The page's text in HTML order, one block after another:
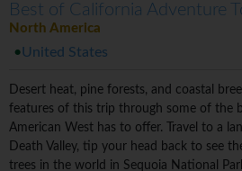
Best of California Adventure
North America
United States
Desert heat, pine forests, and coastal
features of this trip through some of the
American West has to offer. Travel to a
Death Valley, tip your head back to see
trees in the world in Sequoia National